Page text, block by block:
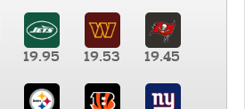
19.95 19.53 19.45